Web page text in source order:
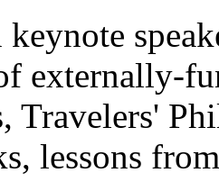
externally-
Travelers'
lessons